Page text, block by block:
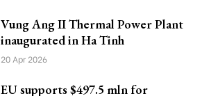
Vung Ang II Thermal Power Plant
inaugurated in Ha Tinh
20 Apr 2026
EU supports $497.5 mln for